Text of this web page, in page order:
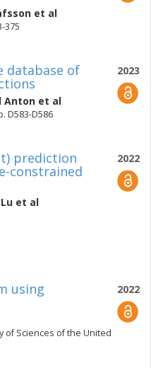
et al
375
2023
database of
Anton et al
D583-D586
2022
prediction
constrained
et al
2022
using
of Sciences of the United